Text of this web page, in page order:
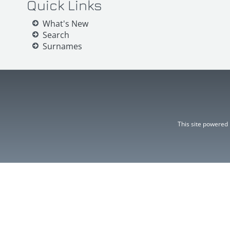
Quick Links
What's New
Search
Surnames
This site